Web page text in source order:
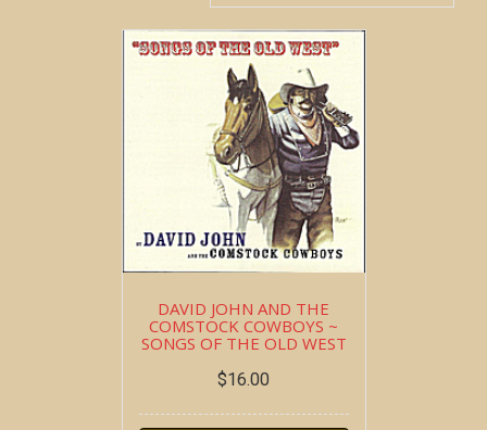
DAVID JOHN AND THE
COMSTOCK COWBOYS ~
SONGS OF THE OLD WEST
$16.00